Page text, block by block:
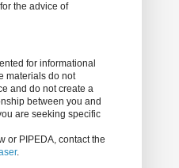
the advice of
for informational
materials do not
and do not create a
between you and
are seeking specific
or PIPEDA, contact the
.